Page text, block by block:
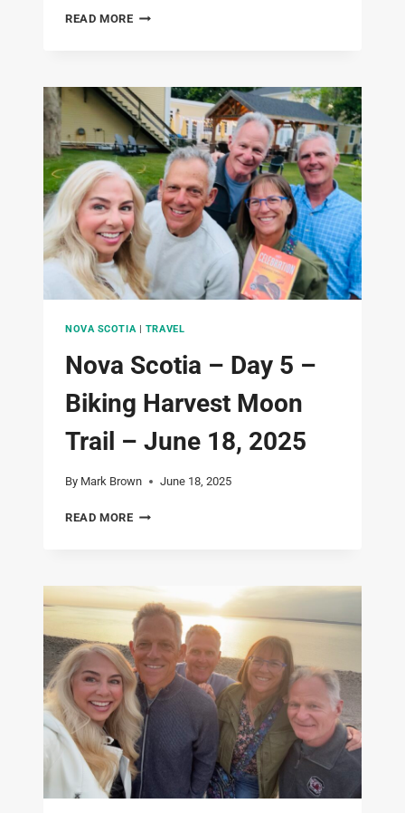
READ MORENOVA
6-
2ND
DAY
BIKING
THE
ANNAPOLIS
VALLEY
TRAILS
–
JUNE
19,
2025
NOVA SCOTIA| TRAVEL
Nova Scotia – Day 5 –
Biking Harvest Moon
Trail – June 18, 2025
By Mark Brown June 18, 2025
READ MORENOVA
5
–
BIKING
HARVEST
MOON
TRAIL
–
JUNE
18,
2025